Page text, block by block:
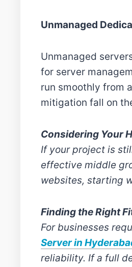
Unmanaged
Unmanaged
for server
run smoothly from
mitigation fall on
Considering Your
If your project is
effective middle
websites, starting
Finding the Right
For businesses
Server in
reliability. If a full